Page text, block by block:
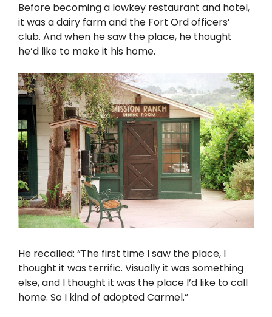
Before becoming a lowkey restaurant and hotel,
it was a dairy farm and the Fort Ord officers’
club. And when he saw the place, he thought
he’d like to make it his home.
He recalled: “The first time I saw the place, I
thought it was terrific. Visually it was something
else, and I thought it was the place I’d like to call
home. So I kind of adopted Carmel.”